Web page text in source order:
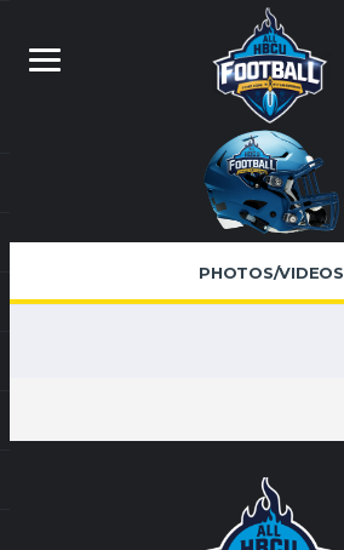
PHOTOS/VIDEOS